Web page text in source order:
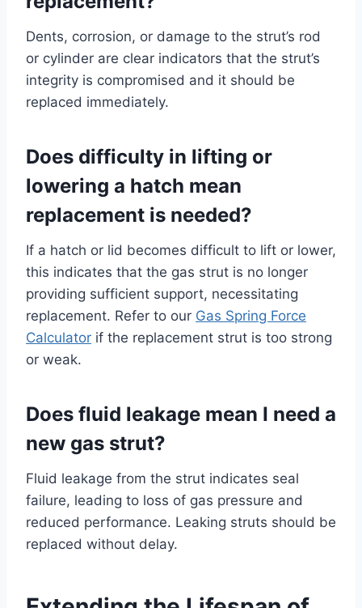
Dents, corrosion, or damage to the strut’s rod
or cylinder are clear indicators that the strut’s
integrity is compromised and it should be
replaced immediately.
Does difficulty in lifting or
lowering a hatch mean
replacement is needed?
If a hatch or lid becomes difficult to lift or lower,
this indicates that the gas strut is no longer
providing sufficient support, necessitating
replacement. Refer to our Gas Spring Force
Calculator if the replacement strut is too strong
or weak.
Does fluid leakage mean I need a
new gas strut?
Fluid leakage from the strut indicates seal
failure, leading to loss of gas pressure and
reduced performance. Leaking struts should be
replaced without delay.